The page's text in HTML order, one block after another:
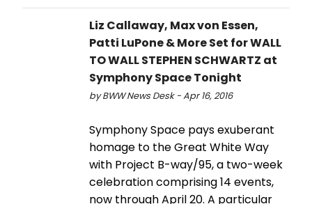
Liz Callaway, Max von Essen,
Patti LuPone & More Set for WALL
TO WALL STEPHEN SCHWARTZ at
Symphony Space Tonight
by BWW News Desk - Apr 16, 2016
Symphony Space pays exuberant
homage to the Great White Way
with Project B-way/95, a two-week
celebration comprising 14 events,
now through April 20. A particular